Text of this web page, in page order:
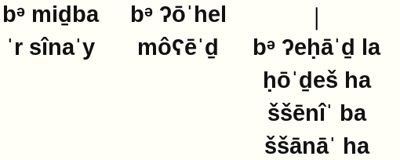
bᵊ miḏba
ˈr sînaˈy
bᵊ ʔōˈhel
môʕēˈḏ
bᵊ ʔeḥāˈḏ la
ḥōˈḏeš ha
ššēnîˈ ba
ššānāˈ ha